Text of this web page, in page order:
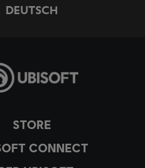
STORE
CONNECT
DEUTSCH